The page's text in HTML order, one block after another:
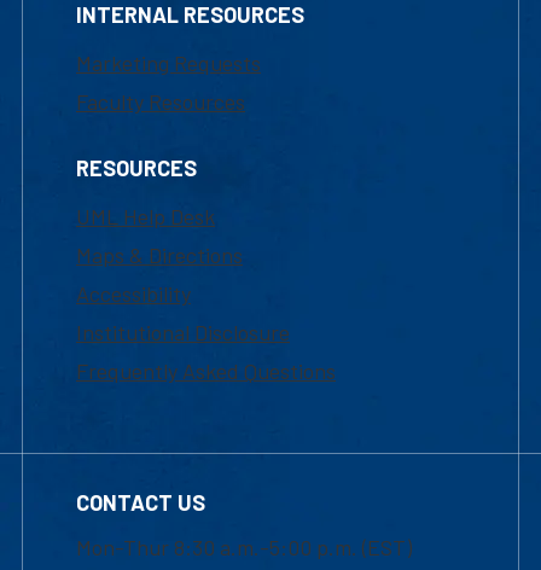
INTERNAL RESOURCES
Marketing Requests
Faculty Resources
RESOURCES
UML Help Desk
Maps & Directions
Accessibility
Institutional Disclosure
Frequently Asked Questions
CONTACT US
Mon-Thur 8:30 a.m.-5:00 p.m. (EST)